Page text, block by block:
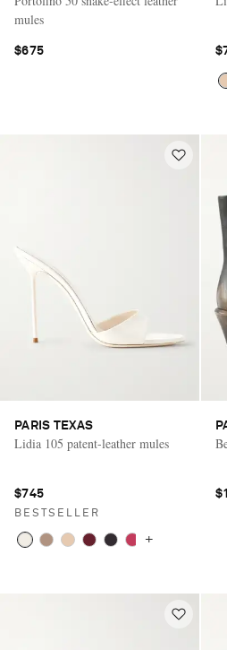
mules
$675
PARIS TEXAS
Lidia 105 patent-leather mules
$745
BESTSELLER
+